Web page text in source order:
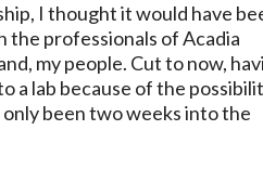
I thought it would have
the professionals of Acadia
my people. Cut to now,
a lab because of the
been two weeks into the